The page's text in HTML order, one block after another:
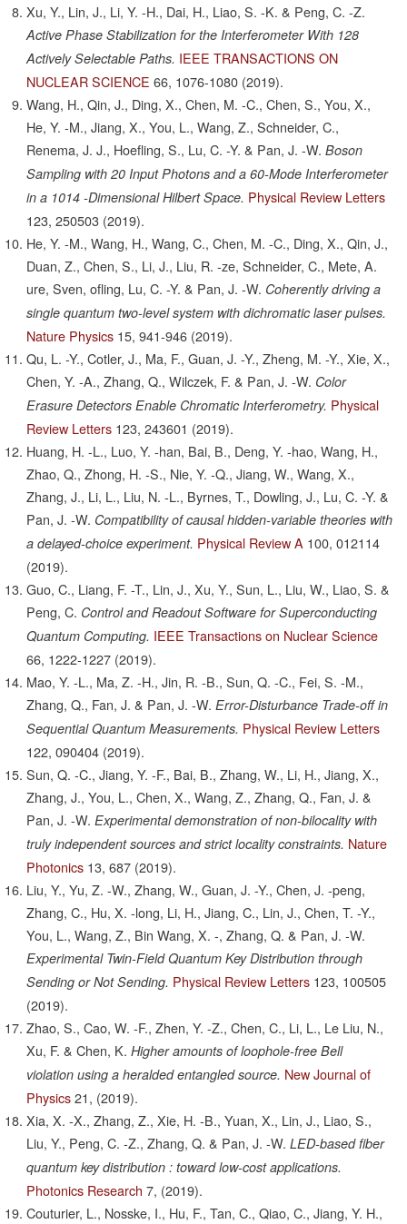
Xu, Y., Lin, J., Li, Y. -H., Dai, H., Liao, S. -K. & Peng, C. -Z.
Active Phase Stabilization for the Interferometer With 128
Actively Selectable Paths. IEEE TRANSACTIONS ON
NUCLEAR SCIENCE 66, 1076-1080 (2019).
Wang, H., Qin, J., Ding, X., Chen, M. -C., Chen, S., You, X.,
He, Y. -M., Jiang, X., You, L., Wang, Z., Schneider, C.,
Renema, J. J., Hoefling, S., Lu, C. -Y. & Pan, J. -W. Boson
Sampling with 20 Input Photons and a 60-Mode Interferometer
in a 1014 -Dimensional Hilbert Space. Physical Review Letters
123, 250503 (2019).
He, Y. -M., Wang, H., Wang, C., Chen, M. -C., Ding, X., Qin, J.,
Duan, Z., Chen, S., Li, J., Liu, R. -ze, Schneider, C., Mete, A.
ure, Sven, ofling, Lu, C. -Y. & Pan, J. -W. Coherently driving a
single quantum two-level system with dichromatic laser pulses.
Nature Physics 15, 941-946 (2019).
Qu, L. -Y., Cotler, J., Ma, F., Guan, J. -Y., Zheng, M. -Y., Xie, X.,
Chen, Y. -A., Zhang, Q., Wilczek, F. & Pan, J. -W. Color
Erasure Detectors Enable Chromatic Interferometry. Physical
Review Letters 123, 243601 (2019).
Huang, H. -L., Luo, Y. -han, Bai, B., Deng, Y. -hao, Wang, H.,
Zhao, Q., Zhong, H. -S., Nie, Y. -Q., Jiang, W., Wang, X.,
Zhang, J., Li, L., Liu, N. -L., Byrnes, T., Dowling, J., Lu, C. -Y. &
Pan, J. -W. Compatibility of causal hidden-variable theories with
a delayed-choice experiment. Physical Review A 100, 012114
(2019).
Guo, C., Liang, F. -T., Lin, J., Xu, Y., Sun, L., Liu, W., Liao, S. &
Peng, C. Control and Readout Software for Superconducting
Quantum Computing. IEEE Transactions on Nuclear Science
66, 1222-1227 (2019).
Mao, Y. -L., Ma, Z. -H., Jin, R. -B., Sun, Q. -C., Fei, S. -M.,
Zhang, Q., Fan, J. & Pan, J. -W. Error-Disturbance Trade-off in
Sequential Quantum Measurements. Physical Review Letters
122, 090404 (2019).
Sun, Q. -C., Jiang, Y. -F., Bai, B., Zhang, W., Li, H., Jiang, X.,
Zhang, J., You, L., Chen, X., Wang, Z., Zhang, Q., Fan, J. &
Pan, J. -W. Experimental demonstration of non-bilocality with
truly independent sources and strict locality constraints. Nature
Photonics 13, 687 (2019).
Liu, Y., Yu, Z. -W., Zhang, W., Guan, J. -Y., Chen, J. -peng,
Zhang, C., Hu, X. -long, Li, H., Jiang, C., Lin, J., Chen, T. -Y.,
You, L., Wang, Z., Bin Wang, X. -, Zhang, Q. & Pan, J. -W.
Experimental Twin-Field Quantum Key Distribution through
Sending or Not Sending. Physical Review Letters 123, 100505
(2019).
Zhao, S., Cao, W. -F., Zhen, Y. -Z., Chen, C., Li, L., Le Liu, N.,
Xu, F. & Chen, K. Higher amounts of loophole-free Bell
violation using a heralded entangled source. New Journal of
Physics 21, (2019).
Xia, X. -X., Zhang, Z., Xie, H. -B., Yuan, X., Lin, J., Liao, S.,
Liu, Y., Peng, C. -Z., Zhang, Q. & Pan, J. -W. LED-based fiber
quantum key distribution : toward low-cost applications.
Photonics Research 7, (2019).
Couturier, L., Nosske, I., Hu, F., Tan, C., Qiao, C., Jiang, Y. H.,